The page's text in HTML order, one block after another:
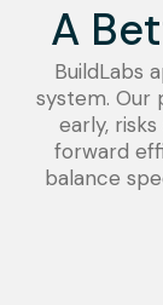
A
BuildLabs
system. Our
early,
forward
balance